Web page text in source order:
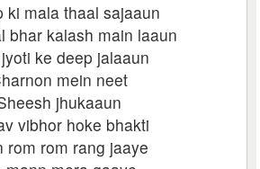
ki mala thaal sajaaun
bhar kalash main laaun
ke deep jalaaun
mein neet
jhukaaun
vibhor hoke bhakti
rom rom rang jaaye